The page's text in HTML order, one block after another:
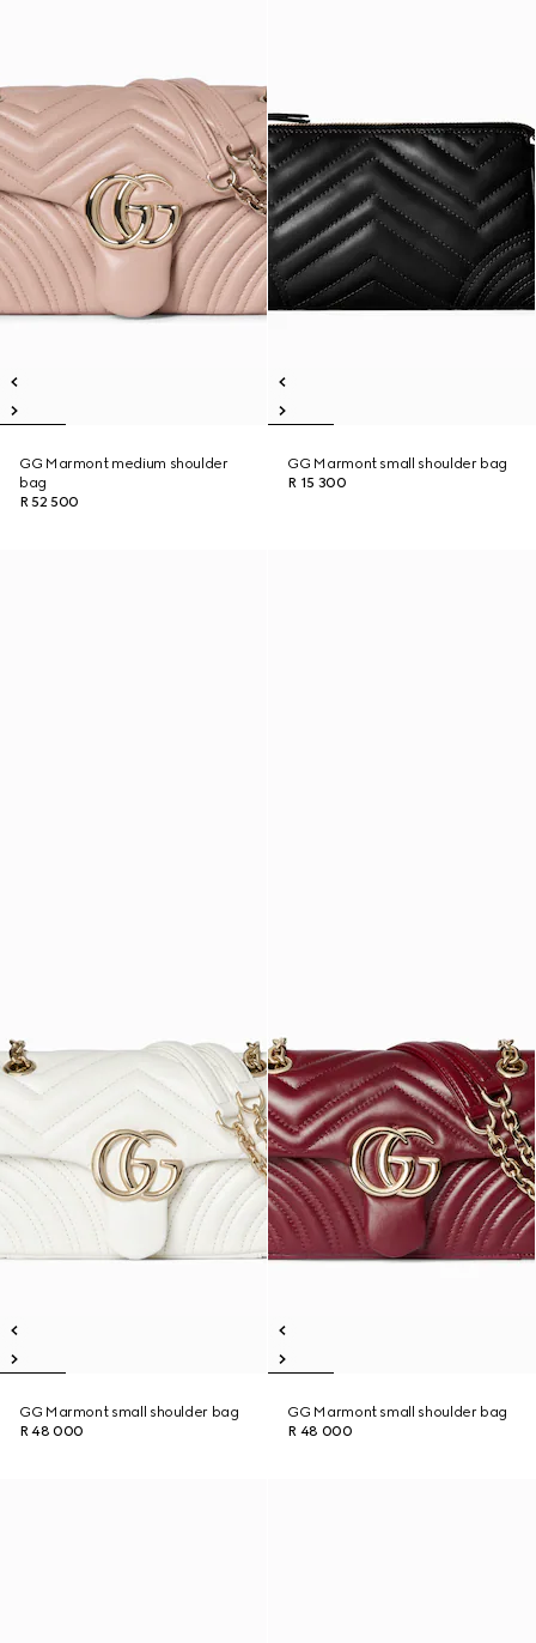
GG Marmont medium shoulder
bag
R 52 500
GG Marmont small shoulder bag
R 15 300
GG Marmont small shoulder bag
R 48 000
GG Marmont small shoulder bag
R 48 000